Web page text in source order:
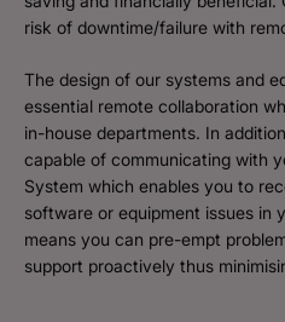
risk of downtime/failure with
The design of our systems and
essential remote collaboration
in-house departments. In
capable of communicating with
System which enables you to
software or equipment issues in
means you can pre-empt
support proactively thus